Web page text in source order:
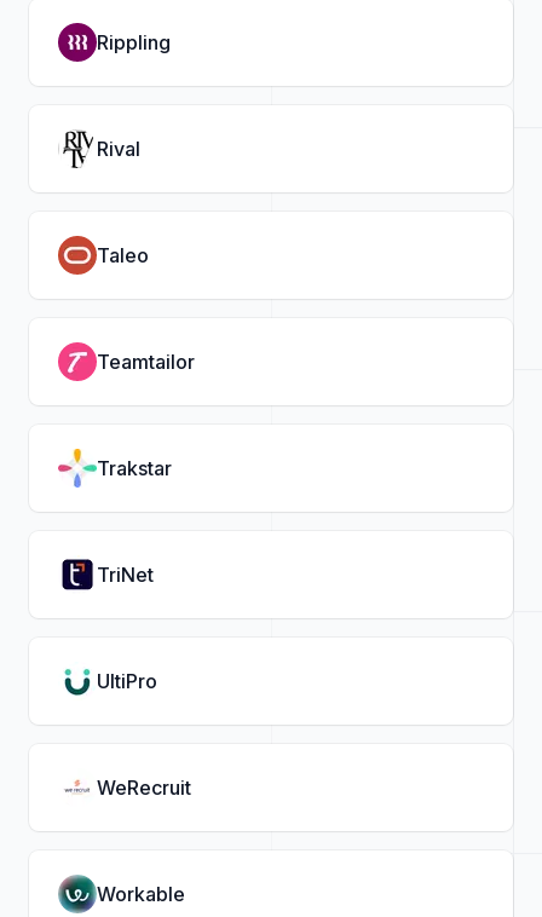
Rippling
Rival
Taleo
Teamtailor
Trakstar
TriNet
UltiPro
WeRecruit
Workable